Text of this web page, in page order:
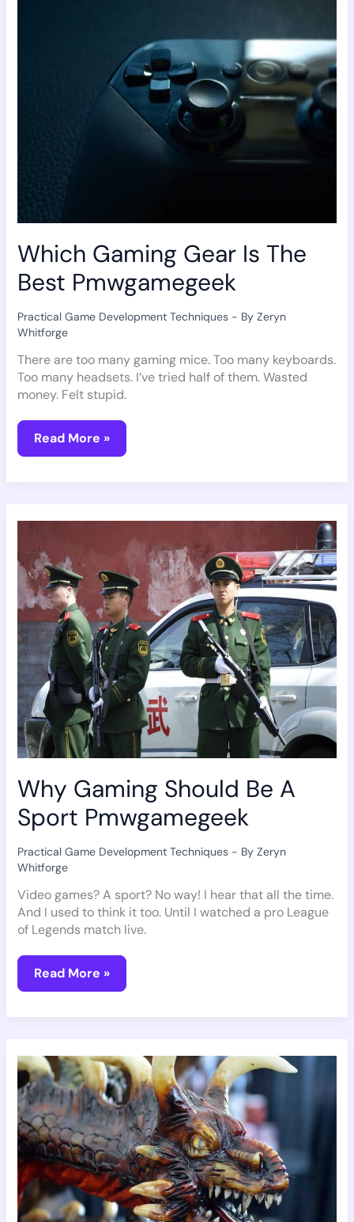
Which Gaming Gear Is The
Best Pmwgamegeek
Practical Game Development Techniques- By Zeryn
Whitforge
There are too many gaming mice. Too many keyboards.
Too many headsets. I’ve tried half of them. Wasted
money. Felt stupid.
Read More »
Why Gaming Should Be A
Sport Pmwgamegeek
Practical Game Development Techniques- By Zeryn
Whitforge
Video games? A sport? No way! I hear that all the time.
And I used to think it too. Until I watched a pro League
of Legends match live.
Gaming
Be
A
Sport
Pmwgamegeek
Read More »
Geek
Guide
From
Playmyworld